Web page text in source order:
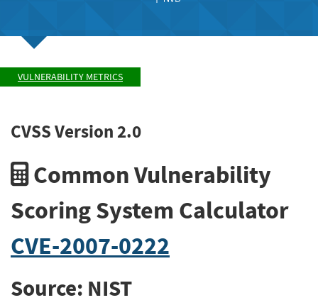
VULNERABILITY METRICS
CVSS Version 2.0
Common Vulnerability
Scoring System Calculator
CVE-2007-0222
Source: NIST